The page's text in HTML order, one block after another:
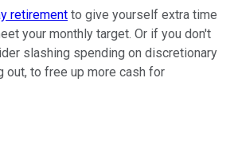
retirement to give yourself extra time
your monthly target. Or if you don't
slashing spending on discretionary
out, to free up more cash for